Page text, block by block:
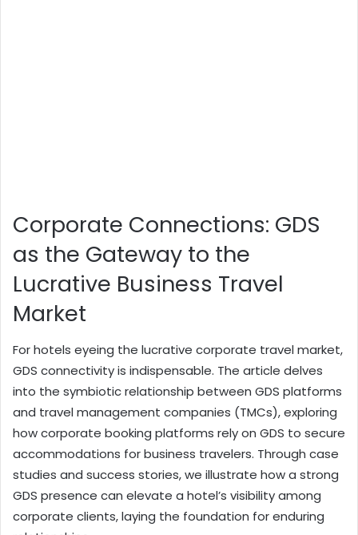
Corporate Connections: GDS
as the Gateway to the
Lucrative Business Travel
Market
For hotels eyeing the lucrative corporate travel market,
GDS connectivity is indispensable. The article delves
into the symbiotic relationship between GDS platforms
and travel management companies (TMCs), exploring
how corporate booking platforms rely on GDS to secure
accommodations for business travelers. Through case
studies and success stories, we illustrate how a strong
GDS presence can elevate a hotel’s visibility among
corporate clients, laying the foundation for enduring